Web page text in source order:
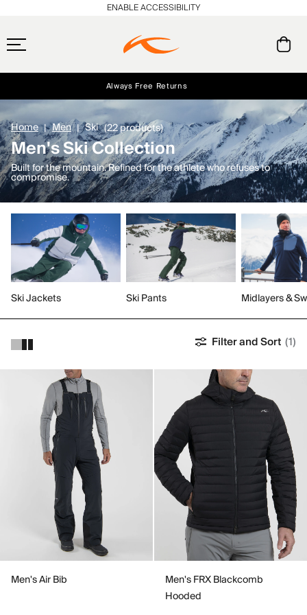
Free Standard Shipping on Orders $250+
Always Free Returns
NEW Early access, member offers, and stories from the links and lifts.
ENABLE ACCESSIBILITY
Home Men Ski (22 products)
Men's Ski Collection
Built for the mountain. Refined for the athlete who refuses to
compromise.
Ski Jackets Ski Pants Midlayers &
Filter and Sort (1)
Men's Air Bib
Men's FRX Blackcomb
Hooded